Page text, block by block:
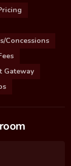
Concessions
Gateway